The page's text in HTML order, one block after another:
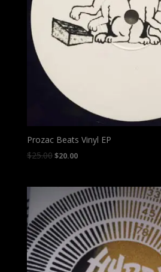
Prozac Beats Vinyl EP
$25.00$20.00